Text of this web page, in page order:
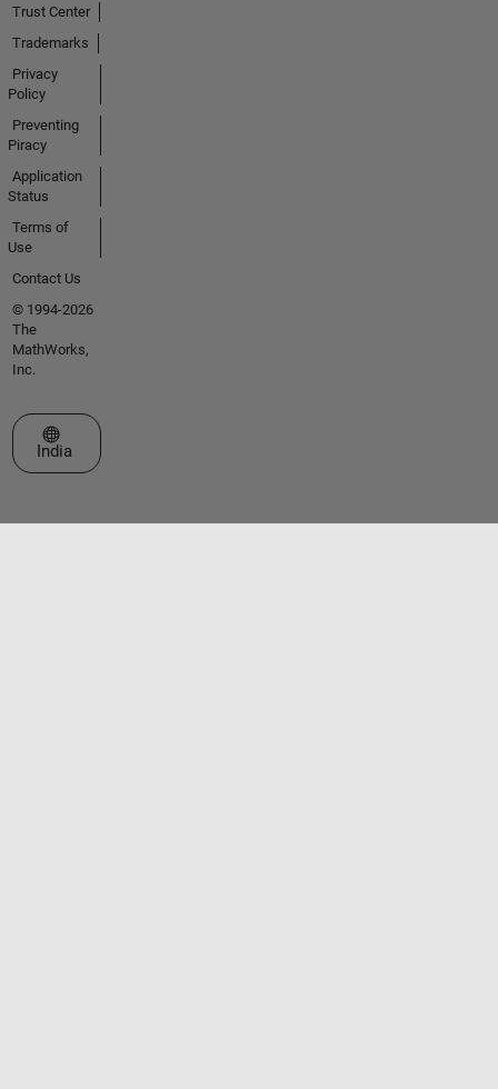
Trust Center
Trademarks
Privacy
Policy
Preventing
Piracy
Application
Status
Terms of
Use
Contact Us
© 1994-2026
The
MathWorks,
Inc.
Select a Web Site
India